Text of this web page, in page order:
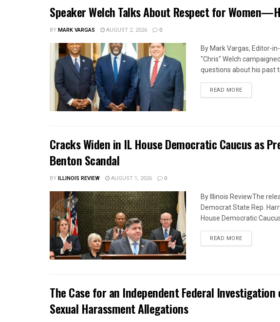
Speaker Welch Talks About Respect for
BYMARK VARGAS AUGUST 2, 2026 0
By Mark Vargas, Editor-
"Chris" Welch
questions about his past
READ MOREDETAILS
Cracks Widen in IL House Democratic Caucus as
Benton Scandal
BYILLINOIS REVIEW AUGUST 1, 2026 0
By Illinois ReviewThe
Democrat State Rep.
House Democratic
READ MOREDETAILS
The Case for an Independent Federal
Sexual Harassment Allegations